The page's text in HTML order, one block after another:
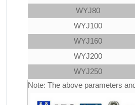
WYJ80
WYJ100
WYJ160
WYJ200
WYJ250
Note: The above parameters